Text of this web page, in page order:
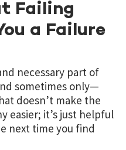
Failing
a Failure
necessary part of
sometimes only—
doesn’t make the
easier; it’s just helpful
next time you find